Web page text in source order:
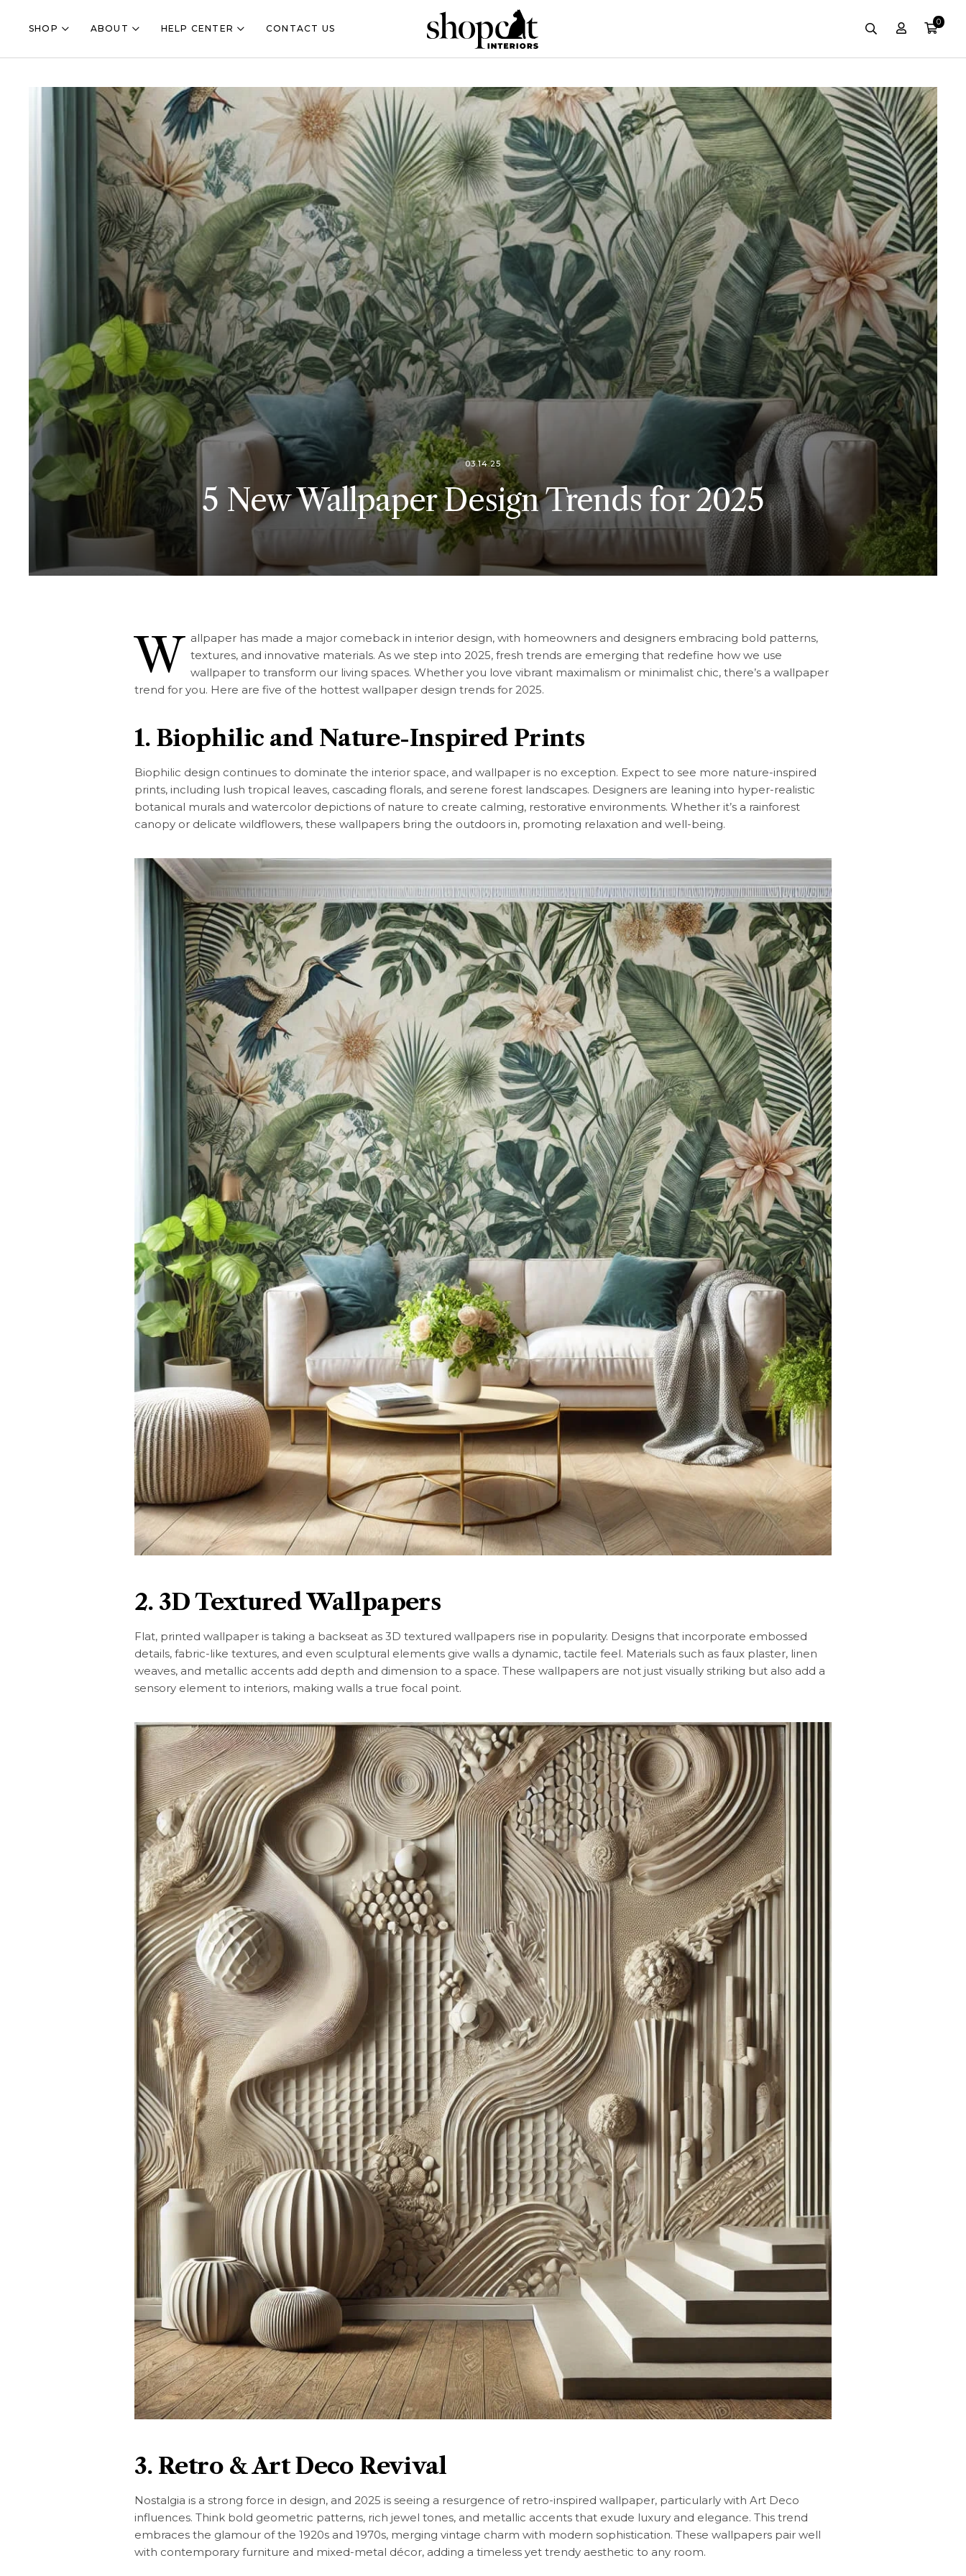
SHOP Shop Submenu Toggle Button
ABOUT About Submenu Toggle Button
HELP CENTER Help Center Submenu Toggle Button
CONTACT US
Search
Account
Cart
0
03.14.25
5 New Wallpaper Design Trends for 2025
W allpaper has made a major comeback in interior design, with homeowners and designers embracing bold patterns,
textures, and innovative materials. As we step into 2025, fresh trends are emerging that redefine how we use
wallpaper to transform our living spaces. Whether you love vibrant maximalism or minimalist chic, there’s a wallpaper
trend for you. Here are five of the hottest wallpaper design trends for 2025.
1. Biophilic and Nature-Inspired Prints
Biophilic design continues to dominate the interior space, and wallpaper is no exception. Expect to see more nature-inspired
prints, including lush tropical leaves, cascading florals, and serene forest landscapes. Designers are leaning into hyper-realistic
botanical murals and watercolor depictions of nature to create calming, restorative environments. Whether it’s a rainforest
canopy or delicate wildflowers, these wallpapers bring the outdoors in, promoting relaxation and well-being.
2. 3D Textured Wallpapers
Flat, printed wallpaper is taking a backseat as 3D textured wallpapers rise in popularity. Designs that incorporate embossed
details, fabric-like textures, and even sculptural elements give walls a dynamic, tactile feel. Materials such as faux plaster, linen
weaves, and metallic accents add depth and dimension to a space. These wallpapers are not just visually striking but also add a
sensory element to interiors, making walls a true focal point.
3. Retro & Art Deco Revival
Nostalgia is a strong force in design, and 2025 is seeing a resurgence of retro-inspired wallpaper, particularly with Art Deco
influences. Think bold geometric patterns, rich jewel tones, and metallic accents that exude luxury and elegance. This trend
embraces the glamour of the 1920s and 1970s, merging vintage charm with modern sophistication. These wallpapers pair well
with contemporary furniture and mixed-metal décor, adding a timeless yet trendy aesthetic to any room.